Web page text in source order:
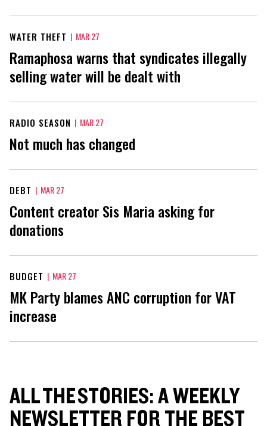
WATER THEFT | MAR 27
Ramaphosa warns that syndicates illegally
selling water will be dealt with
RADIO SEASON | MAR 27
Not much has changed
DEBT | MAR 27
Content creator Sis Maria asking for
donations
BUDGET | MAR 27
MK Party blames ANC corruption for VAT
increase
ALL THE STORIES: A WEEKLY
NEWSLETTER FOR THE BEST